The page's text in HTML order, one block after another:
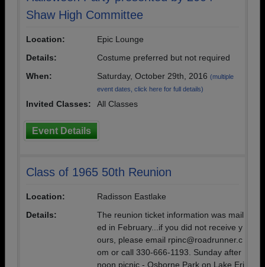
Shaw High Committee
Location:
Epic Lounge
Details:
Costume preferred but not required
When:
Saturday, October 29th, 2016 (multiple
event dates, click here for full details)
Invited Classes: All Classes
Event Details
Class of 1965 50th Reunion
Location:
Radisson Eastlake
Details:
The reunion ticket information was mail
ed in February...if you did not receive y
ours, please email rpinc@roadrunner.c
om or call 330-666-1193. Sunday after
noon picnic - Osborne Park on Lake Eri